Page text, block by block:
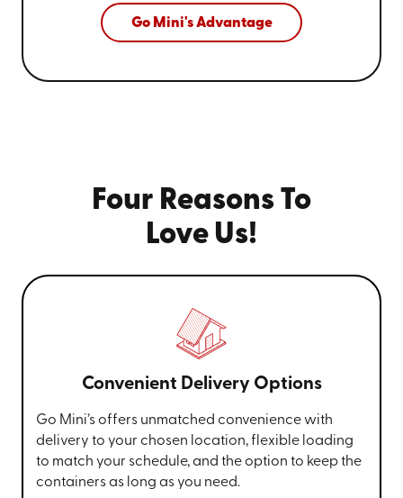
Go Mini's Advantage
Four Reasons To
Love Us!
Convenient Delivery Options
Go Mini’s offers unmatched convenience with
delivery to your chosen location, flexible loading
to match your schedule, and the option to keep the
containers as long as you need.